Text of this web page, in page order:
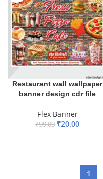
Restaurant wall wallpaper
banner design cdr file
Flex Banner
₹99.00 ₹20.00
1